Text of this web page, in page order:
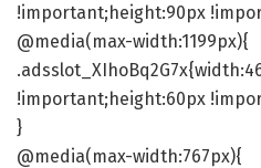
!important;height:90px
@media(max-width:1199px){
!important;height:60px
}
@media(max-width:767px){